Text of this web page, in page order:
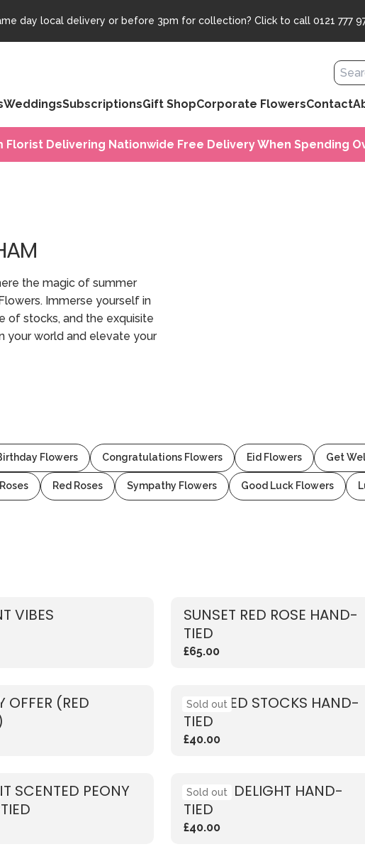
day local delivery or before 3pm for collection? Click to call 0121 777
WeddingsSubscriptionsGift ShopCorporate FlowersContact
Florist Delivering Nationwide Free Delivery When Spending
the magic of summer
Immerse yourself in
of stocks, and the exquisite
your world and elevate your
Flowers Congratulations Flowers Eid Flowers Get
Red Roses Sympathy Flowers Good Luck Flowers
VIBES
SUNSET RED ROSE HAND-
TIED
£65.00
OFFER (RED
SCENTED STOCKS HAND-
TIED
£40.00
Sold out
SCENTED PEONY
PEONY DELIGHT HAND-
TIED
£40.00
Sold out